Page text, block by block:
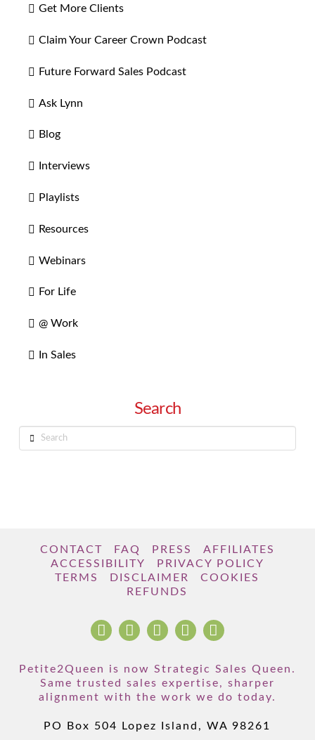
Get More Clients
Claim Your Career Crown Podcast
Future Forward Sales Podcast
Ask Lynn
Blog
Interviews
Playlists
Resources
Webinars
For Life
@ Work
In Sales
Search
Search
CONTACT FAQ PRESS
AFFILIATES
ACCESSIBILITY
PRIVACY POLICY
TERMS
DISCLAIMER
COOKIES
REFUNDS
Petite2Queen is now Strategic Sales Queen.
Same trusted sales expertise, sharper
alignment with the work we do today.
PO Box 504 Lopez Island, WA 98261